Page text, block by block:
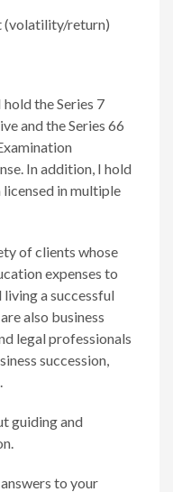
(volatility/return)
the Series 7
and the Series 66
In addition, I hold
licensed in multiple
of clients whose
expenses to
a successful
also business
legal professionals
succession,
guiding and
to your